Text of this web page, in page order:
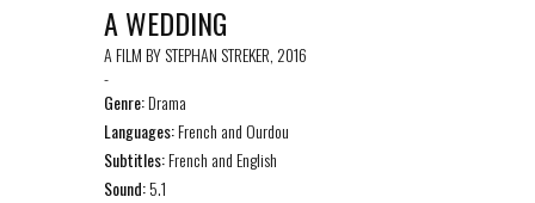
A WEDDING
A FILM BY STEPHAN STREKER, 2016
-
Genre:Drama
Languages:French and Ourdou
Subtitles:French and English
Sound:5.1